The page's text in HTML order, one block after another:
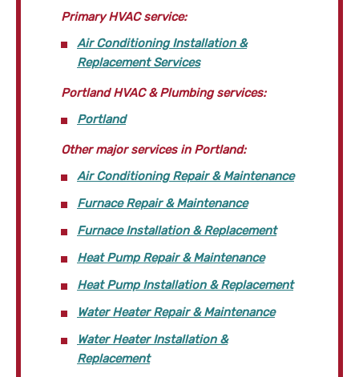
Primary HVAC service:
Air Conditioning Installation &
Replacement Services
Portland HVAC & Plumbing services:
Portland
Other major services in Portland:
Air Conditioning Repair & Maintenance
Furnace Repair & Maintenance
Furnace Installation & Replacement
Heat Pump Repair & Maintenance
Heat Pump Installation & Replacement
Water Heater Repair & Maintenance
Water Heater Installation &
Replacement